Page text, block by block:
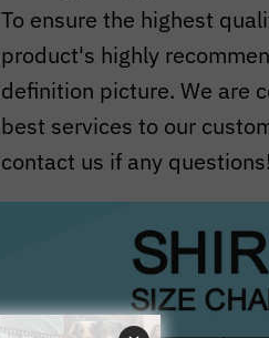
To ensure the highest
product's highly
definition picture. We are
best services to our
contact us if any questions!